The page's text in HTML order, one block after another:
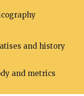
and history
and metrics